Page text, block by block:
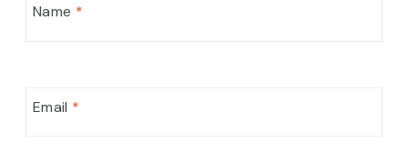
Name *
Email *